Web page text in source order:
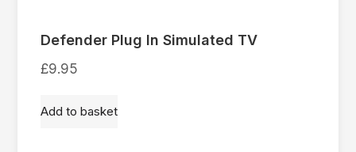
Defender Plug In Simulated TV
£9.95
Add to basket